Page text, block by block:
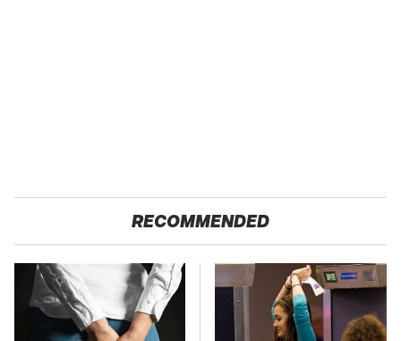
RECOMMENDED